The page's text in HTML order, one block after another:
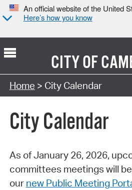
An official website of the United
Here’s how you know
CITY OF
Search Type:
Home > City Calendar
City Calendar
As of January 26, 2026,
committees meetings will
our new Public Meeting